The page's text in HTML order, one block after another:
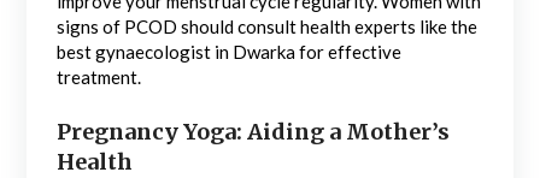
signs of PCOD should consult health experts like the
best gynaecologist in Dwarka for effective
treatment.
Pregnancy Yoga: Aiding a Mother’s
Health